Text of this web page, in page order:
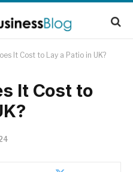
It Cost to Lay a Patio in UK?
It Cost to